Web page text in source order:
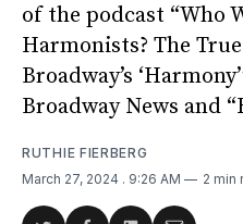
of the podcast “Who
Harmonists? The
Broadway’s
Broadway News and
RUTHIE FIERBERG
March 27, 2024 . 9:26 AM 2 min